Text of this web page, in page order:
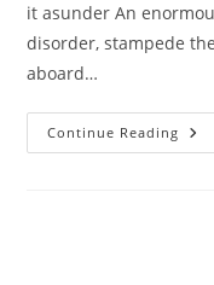
it asunder An
disorder, stampede
aboard…
Continue Reading